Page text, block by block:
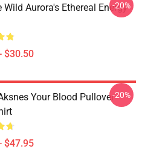
Wild Aurora's Ethereal Energy
$30.50
-20%
Your Blood Pullover
$47.95
-20%